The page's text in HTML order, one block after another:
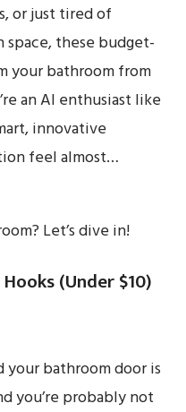
or just tired of
these budget-
your bathroom from
an AI enthusiast like
innovative
feel almost…
Let’s dive in!
(Under $10)
your bathroom door is
you’re probably not